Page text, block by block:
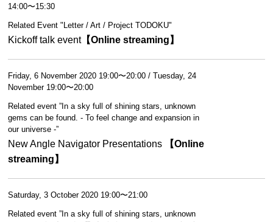
14:00〜15:30
Related Event "Letter / Art / Project TODOKU"
Kickoff talk event【Online streaming】
Friday, 6 November 2020 19:00〜20:00 / Tuesday, 24
November 19:00〜20:00
Related event ”In a sky full of shining stars, unknown
gems can be found. - To feel change and expansion in
our universe -”
New Angle Navigator Presentations
【Online
streaming】
Saturday, 3 October 2020 19:00〜21:00
Related event ”In a sky full of shining stars, unknown